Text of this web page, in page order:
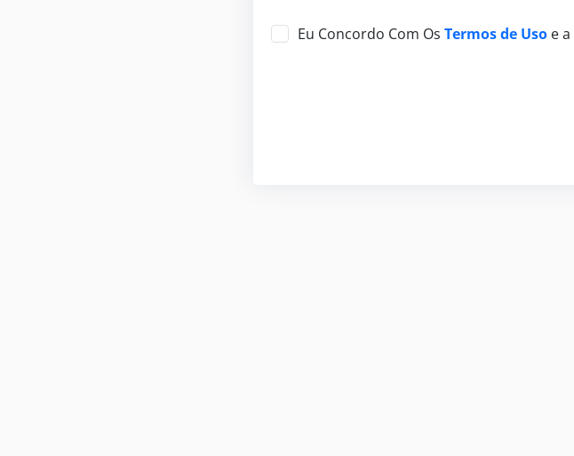
Eu Concordo Com OsTermos de Uso e a